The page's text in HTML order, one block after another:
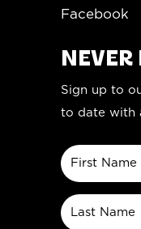
Facebook
NEVER
Sign up to
to date with